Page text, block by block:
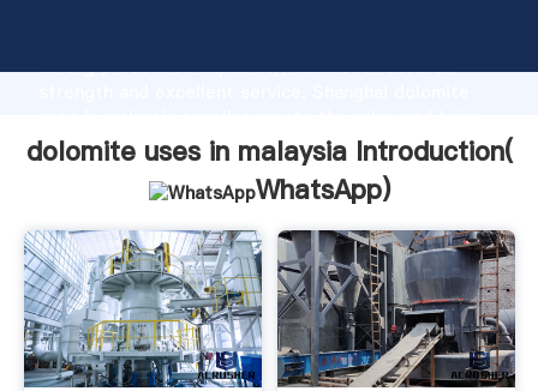
strong production capability, advanced research
values to all of customers.
dolomite uses in malaysia Introduction(
WhatsApp)